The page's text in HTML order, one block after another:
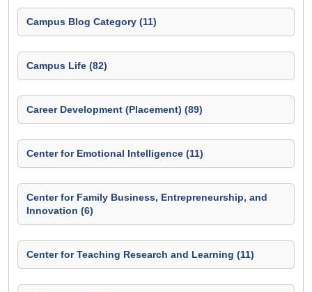
Campus Blog Category (11)
Campus Life (82)
Career Development (Placement) (89)
Center for Emotional Intelligence (11)
Center for Family Business, Entrepreneurship, and
Innovation (6)
Center for Teaching Research and Learning (11)